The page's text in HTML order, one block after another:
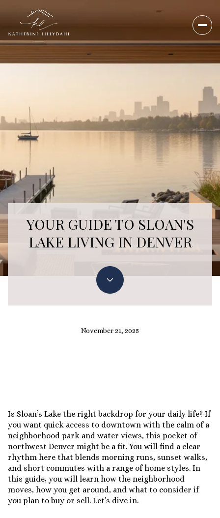
YOUR GUIDE TO SLOAN'S
LAKE LIVING IN DENVER
November 21, 2025
Is Sloan’s Lake the right backdrop for your daily life? If
you want quick access to downtown with the calm of a
neighborhood park and water views, this pocket of
northwest Denver might be a fit. You will find a clear
rhythm here that blends morning runs, sunset walks,
and short commutes with a range of home styles. In
this guide, you will learn how the neighborhood
moves, how you get around, and what to consider if
you plan to buy or sell. Let’s dive in.